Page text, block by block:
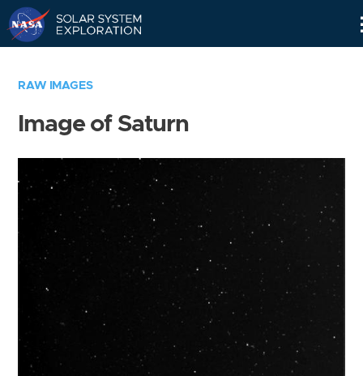
RAW IMAGES
Image of Saturn